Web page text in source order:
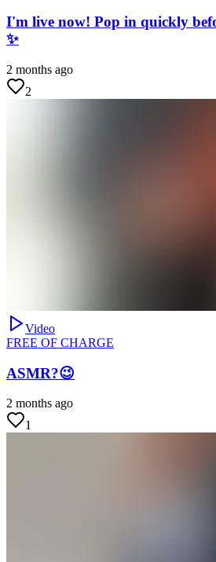
I'm live now! Pop in quickly
✨
2 months ago
2
Video
FREE OF CHARGE
ASMR?😉
2 months ago
1